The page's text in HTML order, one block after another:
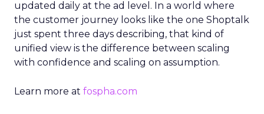
updated daily at the ad level. In a world where
the customer journey looks like the one Shoptalk
just spent three days describing, that kind of
unified view is the difference between scaling
with confidence and scaling on assumption.
Learn more at fospha.com